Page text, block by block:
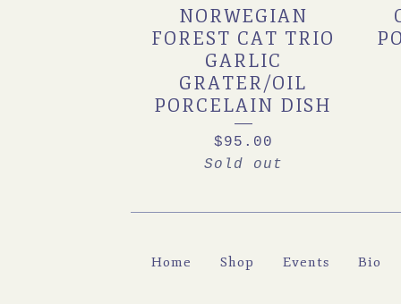
NORWEGIAN
FOREST CAT TRIO
GARLIC
GRATER/OIL
PORCELAIN DISH
$95.00
Sold out
Home Shop Events Bio